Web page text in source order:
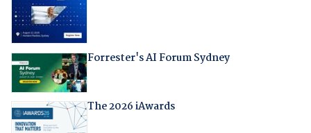
Forrester's AI Forum Sydney
The 2026 iAwards